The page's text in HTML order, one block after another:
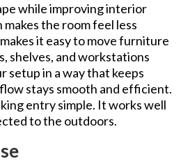
while improving interior
the room feel less
it easy to move furniture
shelves, and workstations
setup in a way that keeps
stays smooth and efficient.
entry simple. It works well
to the outdoors.